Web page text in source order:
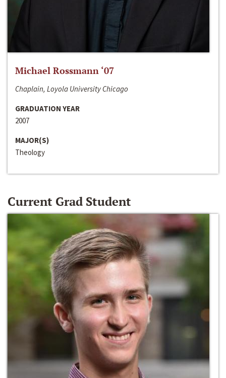
Michael Rossmann ‘07
Chaplain, Loyola University Chicago
GRADUATION YEAR
2007
MAJOR(S)
Theology
Current Grad Student